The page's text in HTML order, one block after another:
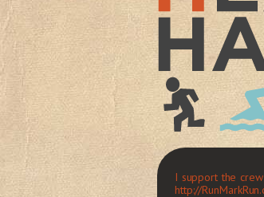
I support the
http://